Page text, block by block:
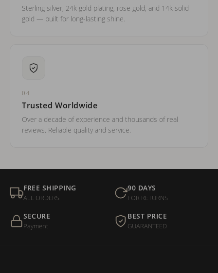
Sterling silver, 24k gold plating, rose gold, and 14k solid
gold — built for long-lasting shine.
04
Trusted Worldwide
Over a decade of experience and thousands of real
reviews. Reliable quality and service.
FREE SHIPPING
ALL ORDERS
90 DAYS
FOR RETURNS
SECURE
Payment
BEST PRICE
GUARANTEED